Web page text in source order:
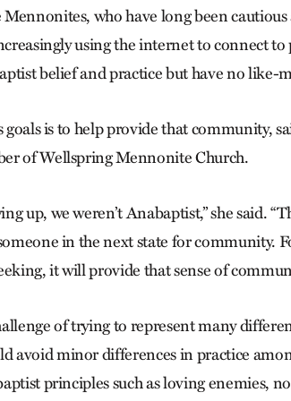
who have long been
using the internet to connect
belief and practice but have no like-
goals is to help provide that community,
of Wellspring Mennonite Church.
up, we weren’t Anabaptist,” she said.
in the next state for community.
it will provide that sense of
of trying to represent many
avoid minor differences in practice
principles such as loving enemies,